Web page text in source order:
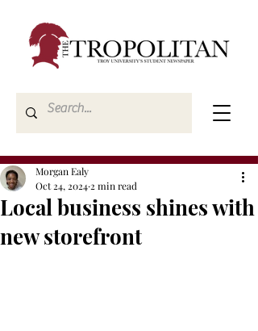
Local business shines with
new storefront
Morgan Ealy
Oct 24, 2024 2 min read